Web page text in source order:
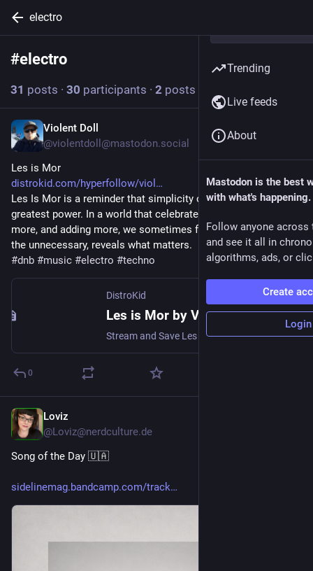
electro
#electro
31 posts · 30 participants · 2 posts today
Violent Doll
@violentdoll@mastodon.social
Les is Mor
distrokid.com/hyperfollow/viol
Les Is Mor is a reminder that simplicity often carries the
greatest power. In a world that celebrates doing more, owning
more, and adding more, we sometimes forget that removing
the unnecessary, reveals what matters.
#dnb #music #electro #techno
DistroKid
Les is Mor by Violent Doll
Stream and Save Les is Mor - Distributed by DistroKid
0
Loviz
@Loviz@nerdculture.de
Song of the Day 🇺🇦
sidelinemag.bandcamp.com/track
Trending
Live feeds
About
Mastodon is the best
with what's happening.
Follow anyone across
and see it all in
algorithms, ads, or
Create
Login